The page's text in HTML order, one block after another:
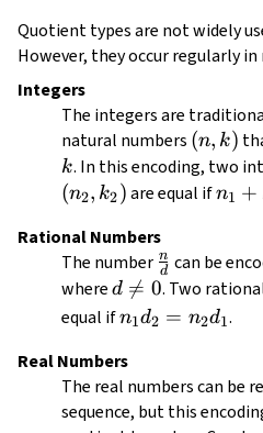
Quotient types are not widely
However, they occur regularly
Integers
The integers are
natural numbers (n,
k)
(n, k)
k. In this encoding, two
(n2, k2)are equal ifn_1
=
n_2
+
n1 +
Rational Numbers
The number \frac{n}
{d}
d
n can be
whered
\neq
d 
= 0. Two
equal ifn_1
=
n_2
d_1
n1d2 = n2d1.
Real Numbers
The real numbers can be
sequence, but this